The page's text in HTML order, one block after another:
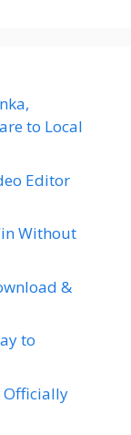
to Local
Editor
Without
&
to
Officially